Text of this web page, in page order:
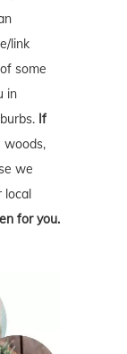
link
some
in
If
woods,
we
local
for you.